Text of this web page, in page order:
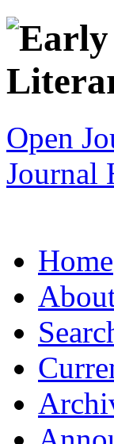
Open
Journal
Home